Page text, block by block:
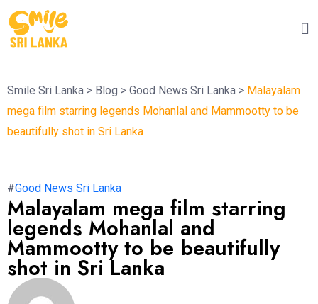
Smile Sri Lanka > Blog > Good News Sri Lanka > Malayalam
mega film starring legends Mohanlal and Mammootty to be
beautifully shot in Sri Lanka
#Good News Sri Lanka
Malayalam mega film starring
legends Mohanlal and
Mammootty to be beautifully
shot in Sri Lanka